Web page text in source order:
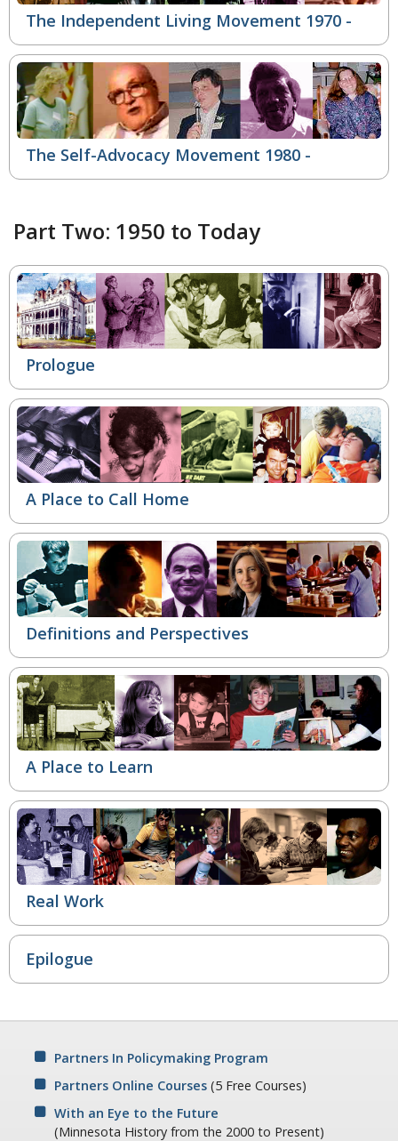
The Independent Living Movement 1970 -
The Self-Advocacy Movement 1980 -
Part Two: 1950 to Today
Prologue
A Place to Call Home
Definitions and Perspectives
A Place to Learn
Real Work
Epilogue
Partners In Policymaking Program
Partners Online Courses (5 Free Courses)
With an Eye to the Future
(Minnesota History from the 2000 to Present)